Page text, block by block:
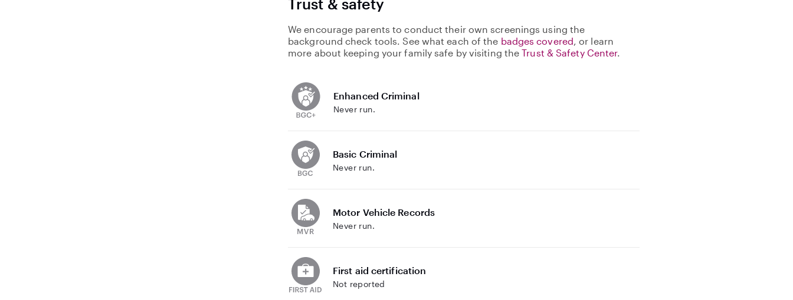
Trust & safety
We encourage parents to conduct their own screenings using the
background check tools. See what each of the badges covered, or learn
more about keeping your family safe by visiting theTrust & Safety Center.
Enhanced Criminal
Never run.
Basic Criminal
Never run.
Motor Vehicle Records
Never run.
First aid certification
Not reported